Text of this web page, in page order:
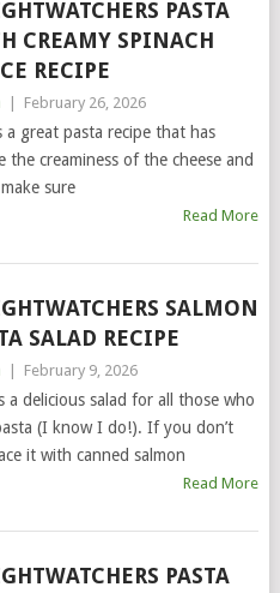
PASTA
CREAMY SPINACH
RECIPE
February 26, 2026
a great pasta recipe that has
creaminess of the cheese and
sure
Read More
SALMON
SALAD RECIPE
February 9, 2026
a delicious salad for all those who
(I know I do!). If you don’t
it with canned salmon
Read More
PASTA